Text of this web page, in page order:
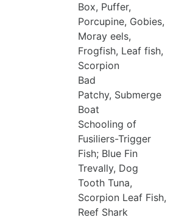
Box, Puffer,
Porcupine, Gobies,
Moray eels,
Frogfish, Leaf fish,
Scorpion
Bad
Patchy, Submerge
Boat
Schooling of
Fusiliers-Trigger
Fish; Blue Fin
Trevally, Dog
Tooth Tuna,
Scorpion Leaf Fish,
Reef Shark